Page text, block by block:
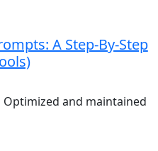
A Step-By-Step
Optimized and maintained